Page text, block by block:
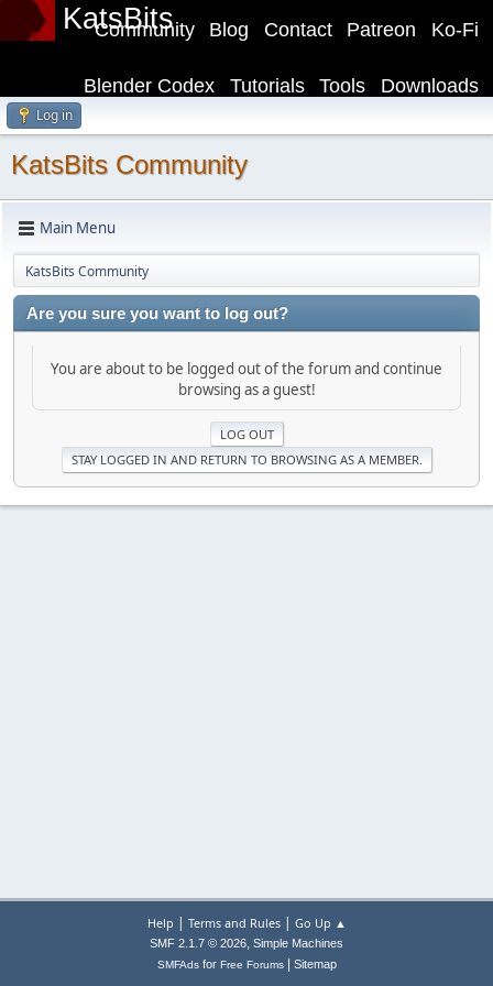
KatsBits Ko-Fi
Patreon
Contact
Blog
Community
Downloads
Tools
Tutorials
Blender Codex
Log in
KatsBits Community
Main Menu
KatsBits Community
Are you sure you want to log out?
You are about to be logged out of the forum and continue
browsing as a guest!
Help | Terms and Rules| Go Up ▲
SMF 2.1.7 © 2026, Simple Machines
SMFAdsfor Free Forums| Sitemap